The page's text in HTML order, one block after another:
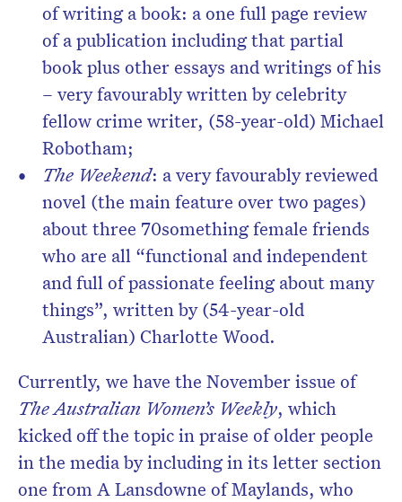
of writing a book: a one full page review
of a publication including that partial
book plus other essays and writings of his
– very favourably written by celebrity
fellow crime writer, (58-year-old) Michael
Robotham;
The Weekend: a very favourably reviewed
novel (the main feature over two pages)
about three 70something female friends
who are all “functional and independent
and full of passionate feeling about many
things”, written by (54-year-old
Australian) Charlotte Wood.
Currently, we have the November issue of
The Australian Women’s Weekly, which
kicked off the topic in praise of older people
in the media by including in its letter section
one from A Lansdowne of Maylands, who